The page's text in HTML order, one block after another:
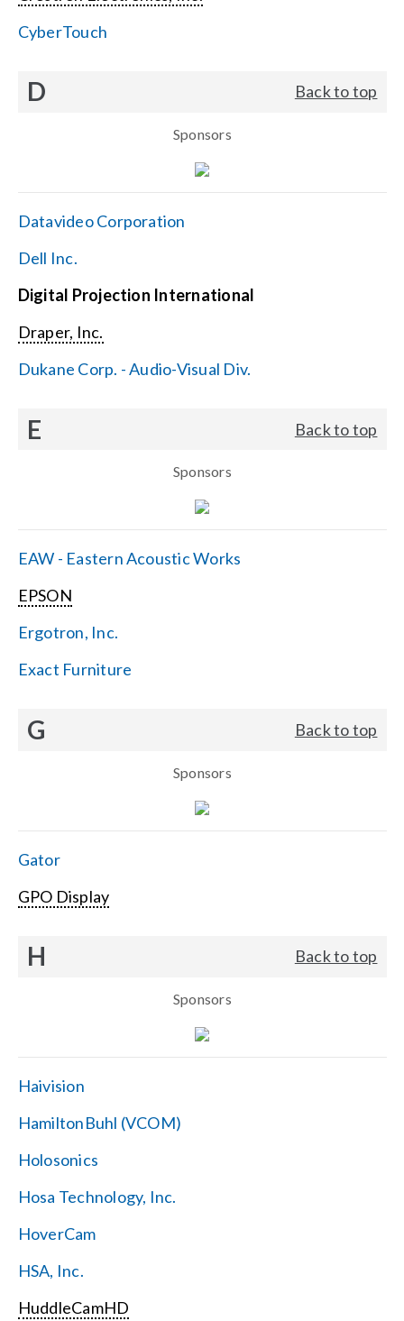
CyberTouch
D Back to top
Sponsors
Datavideo Corporation
Dell Inc.
Digital Projection International
Draper, Inc.
Dukane Corp. - Audio-Visual Div.
E Back to top
Sponsors
EAW - Eastern Acoustic Works
EPSON
Ergotron, Inc.
Exact Furniture
G Back to top
Sponsors
Gator
GPO Display
H Back to top
Sponsors
Haivision
HamiltonBuhl (VCOM)
Holosonics
Hosa Technology, Inc.
HoverCam
HSA, Inc.
HuddleCamHD